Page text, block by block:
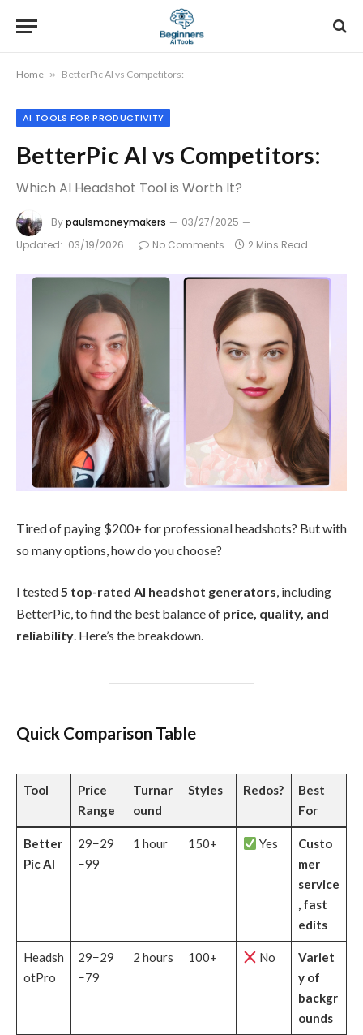
Home » BetterPic AI vs Competitors:
AI TOOLS FOR PRODUCTIVITY
BetterPic AI vs Competitors:
Which AI Headshot Tool is Worth It?
Bypaulsmoneymakers
03/27/2025
Updated: 03/19/2026 No Comments 2 Mins Read
Tired of paying $200+ for professional headshots? But with
so many options, how do you choose?
I tested5 top-rated AI headshot generators, including
BetterPic, to find the best balance of price, quality, and
reliability. Here’s the breakdown.
Quick Comparison Table
Tool
Price
Range
Turnar
ound
Styles Redos?
Best
For
Better
Pic AI
29−29
−99
1 hour 150+ Yes
Custo
mer
service
, fast
edits
Headsh
otPro
29−29
−79
2 hours 100+ No
Variet
y of
backgr
ounds